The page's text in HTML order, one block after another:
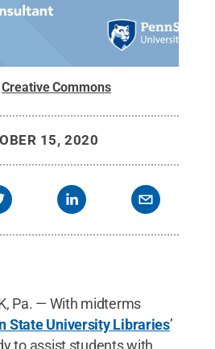
Creative Commons
15, 2020
Pa. — With midterms
State University Libraries’
to assist students with